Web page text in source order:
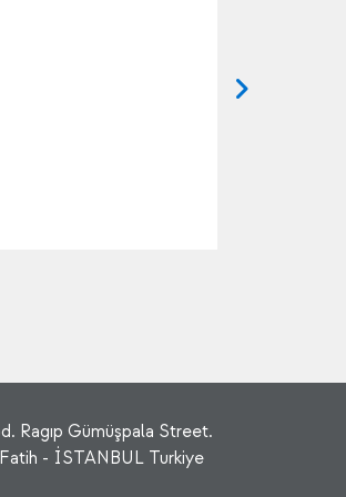
Ragıp Gümüşpala Street.
- İSTANBUL Turkiye